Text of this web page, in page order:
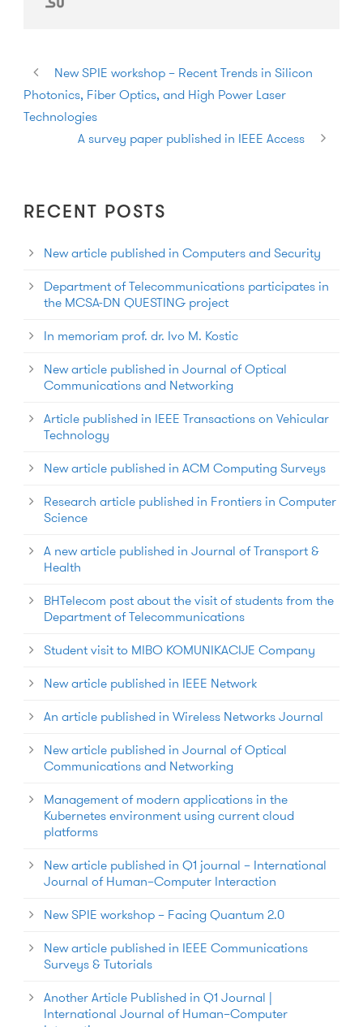
New SPIE workshop – Recent Trends in Silicon
Photonics, Fiber Optics, and High Power Laser
Technologies
A survey paper published in IEEE Access
RECENT POSTS
New article published in Computers and Security
Department of Telecommunications participates in
the MCSA-DN QUESTING project
In memoriam prof. dr. Ivo M. Kostic
New article published in Journal of Optical
Communications and Networking
Article published in IEEE Transactions on Vehicular
Technology
New article published in ACM Computing Surveys
Research article published in Frontiers in Computer
Science
A new article published in Journal of Transport &
Health
BHTelecom post about the visit of students from the
Department of Telecommunications
Student visit to MIBO KOMUNIKACIJE Company
New article published in IEEE Network
An article published in Wireless Networks Journal
New article published in Journal of Optical
Communications and Networking
Management of modern applications in the
Kubernetes environment using current cloud
platforms
New article published in Q1 journal – International
Journal of Human–Computer Interaction
New SPIE workshop – Facing Quantum 2.0
New article published in IEEE Communications
Surveys & Tutorials
Another Article Published in Q1 Journal |
International Journal of Human–Computer